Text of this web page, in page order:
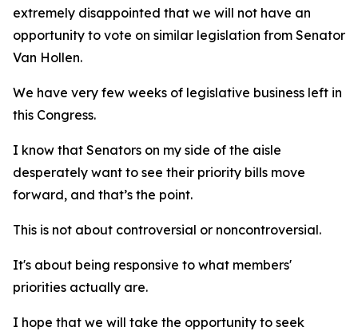
extremely disappointed that we will not have an
opportunity to vote on similar legislation from Senator
Van Hollen.
We have very few weeks of legislative business left in
this Congress.
I know that Senators on my side of the aisle
desperately want to see their priority bills move
forward, and that’s the point.
This is not about controversial or noncontroversial.
It's about being responsive to what members'
priorities actually are.
I hope that we will take the opportunity to seek